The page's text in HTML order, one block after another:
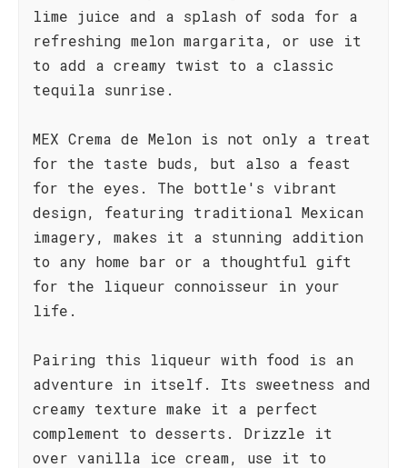
lime juice and a splash of soda for a
refreshing melon margarita, or use it
to add a creamy twist to a classic
tequila sunrise.
MEX Crema de Melon is not only a treat
for the taste buds, but also a feast
for the eyes. The bottle's vibrant
design, featuring traditional Mexican
imagery, makes it a stunning addition
to any home bar or a thoughtful gift
for the liqueur connoisseur in your
life.
Pairing this liqueur with food is an
adventure in itself. Its sweetness and
creamy texture make it a perfect
complement to desserts. Drizzle it
over vanilla ice cream, use it to